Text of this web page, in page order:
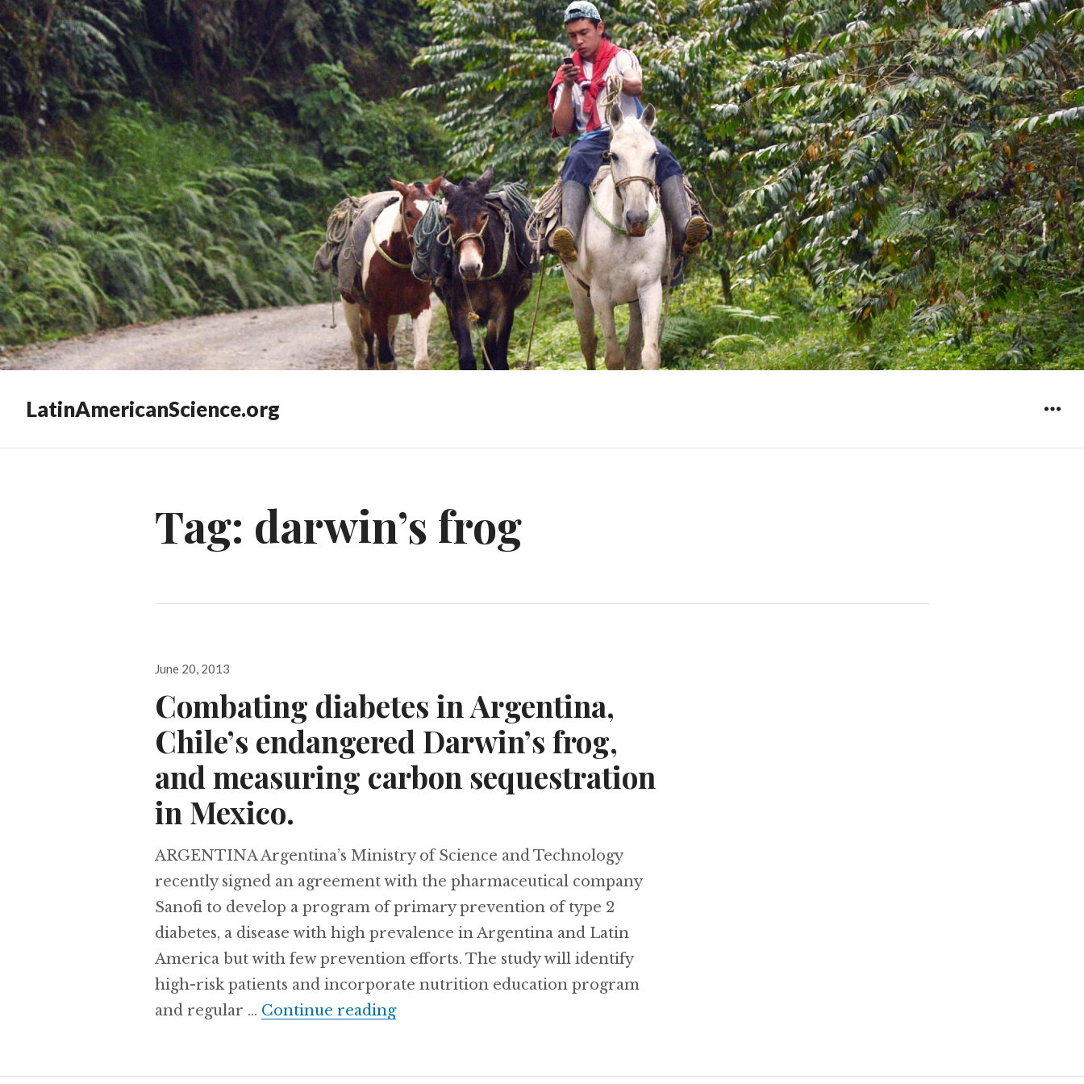
LatinAmericanScience.org
Tag: darwin’s frog
Posted
June 20, 2013
Combating diabetes in Argentina,
Chile’s endangered Darwin’s frog,
and measuring carbon sequestration
in Mexico.
ARGENTINA Argentina’s Ministry of Science and Technology
recently signed an agreement with the pharmaceutical company
Sanofi to develop a program of primary prevention of type 2
diabetes, a disease with high prevalence in Argentina and Latin
America but with few prevention efforts. The study will identify
high-risk patients and incorporate nutrition education program
and regular … Continue readingCombating diabetes in Argentina, Chile’s endangered Darwin’s frog, and measuring